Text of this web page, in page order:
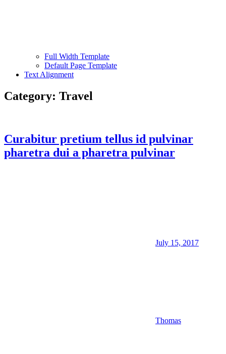
Full Width Template
Default Page Template
Text Alignment
Category: Travel
Curabitur pretium tellus id pulvinar
pharetra dui a pharetra pulvinar
July 15, 2017
Thomas